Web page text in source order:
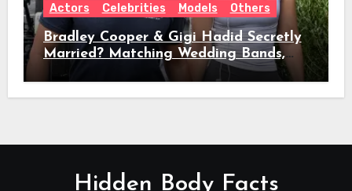
Actors Celebrities Models Others
Bradley Cooper & Gigi Hadid Secretly
Married? Matching Wedding Bands,
Age, Height, Relationship Timeline &
Everything We Know
Hidden Body Facts